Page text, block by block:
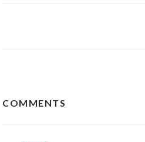
INTERACTIONS
COMMENTS